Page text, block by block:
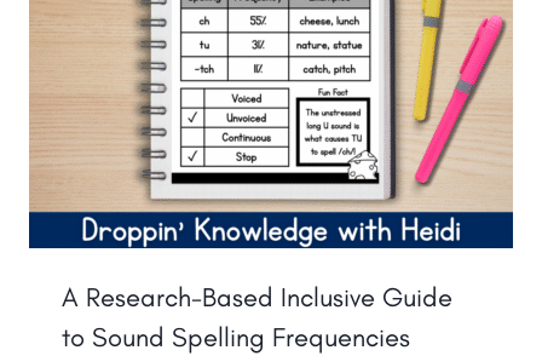
A Research-Based Inclusive Guide
to Sound Spelling Frequencies